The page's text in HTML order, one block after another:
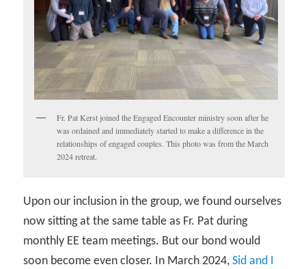
Fr. Pat Kerst joined the Engaged Encounter ministry soon after he
was ordained and immediately started to make a difference in the
relationships of engaged couples. This photo was from the March
2024 retreat.
Upon our inclusion in the group, we found ourselves
now sitting at the same table as Fr. Pat during
monthly EE team meetings. But our bond would
soon become even closer. In March 2024,Sid and I